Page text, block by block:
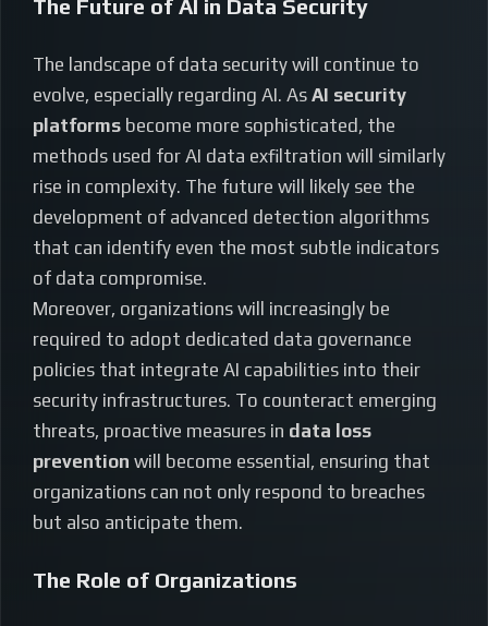
The Future of AI in Data Security
The landscape of data security will continue to
evolve, especially regarding AI. As AI security
platforms become more sophisticated, the
methods used for AI data exfiltration will similarly
rise in complexity. The future will likely see the
development of advanced detection algorithms
that can identify even the most subtle indicators
of data compromise.
Moreover, organizations will increasingly be
required to adopt dedicated data governance
policies that integrate AI capabilities into their
security infrastructures. To counteract emerging
threats, proactive measures in data loss
prevention will become essential, ensuring that
organizations can not only respond to breaches
but also anticipate them.
The Role of Organizations